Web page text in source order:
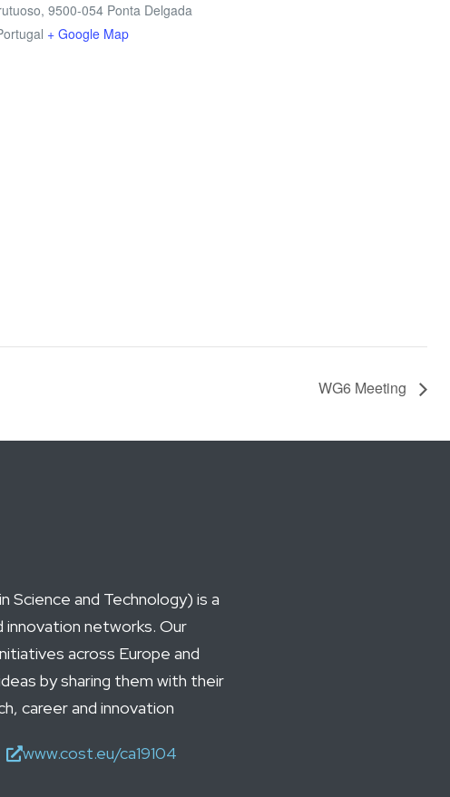
9500-054 Ponta Delgada
+ Google Map
WG6 Meeting
Science and Technology) is a
innovation networks. Our
across Europe and
by sharing them with their
career and innovation
www.cost.eu/ca19104